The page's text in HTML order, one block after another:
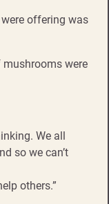
offering was
mushrooms were
We all
so we can’t
others.”